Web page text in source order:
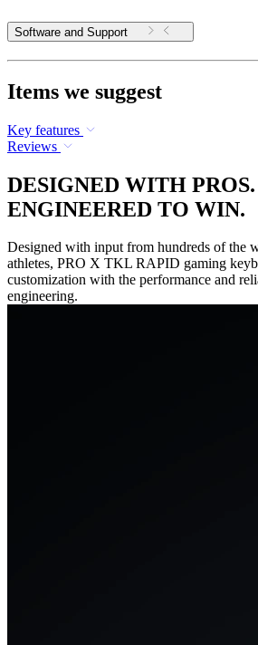
Software and Support
Items we suggest
Key features
Reviews
DESIGNED WITH PROS.
ENGINEERED TO WIN.
Designed with input from hundreds of the
athletes, PRO X TKL RAPID gaming
customization with the performance and
engineering.